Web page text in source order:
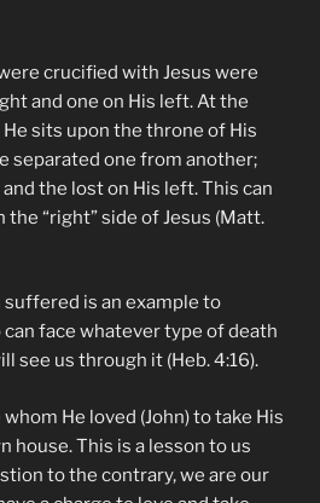
crucified with Jesus were
and one on His left. At the
sits upon the throne of His
separated one from another;
the lost on His left. This can
the “right” side of Jesus (Matt.
suffered is an example to
face whatever type of death
see us through it (Heb. 4:16).
He loved (John) to take His
house. This is a lesson to us
to the contrary, we are our